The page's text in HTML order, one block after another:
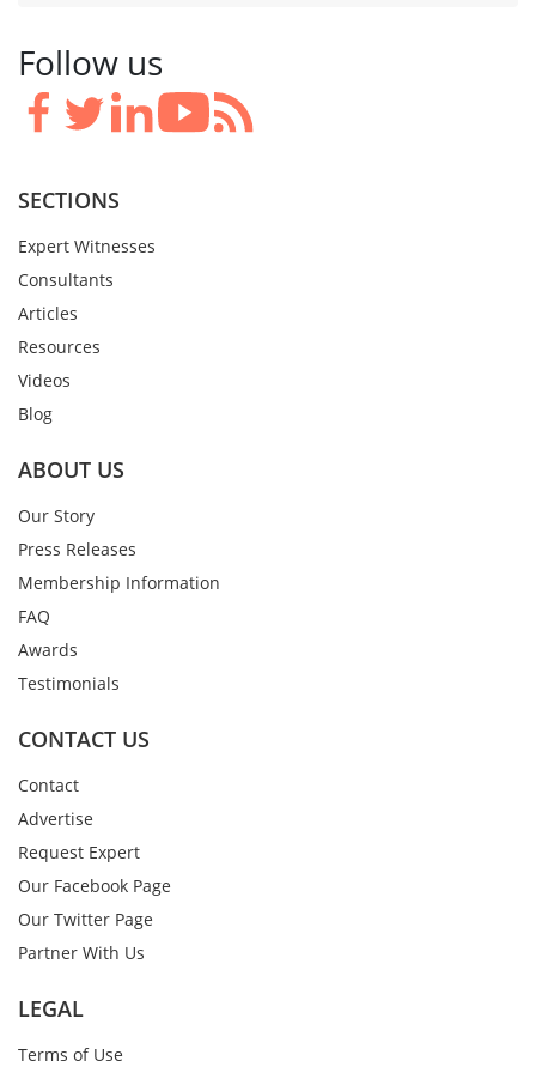
Follow us
SECTIONS
Expert Witnesses
Consultants
Articles
Resources
Videos
Blog
ABOUT US
Our Story
Press Releases
Membership Information
FAQ
Awards
Testimonials
CONTACT US
Contact
Advertise
Request Expert
Our Facebook Page
Our Twitter Page
Partner With Us
LEGAL
Terms of Use